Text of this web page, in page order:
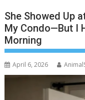
She Showed Up
My Condo—But I
Morning
April 6, 2026